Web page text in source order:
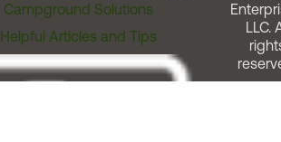
Campground Solutions
Helpful Articles and Tips
LLC.